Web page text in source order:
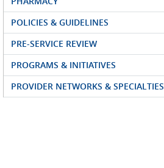
POLICIES & GUIDELINES
PRE-SERVICE REVIEW
PROGRAMS & INITIATIVES
PROVIDER NETWORKS & SPECIALTIES